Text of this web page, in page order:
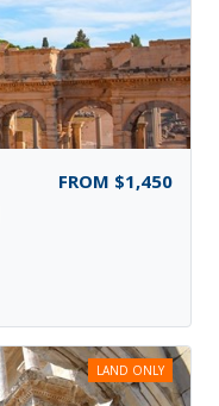
FROM $1,450
LAND ONLY